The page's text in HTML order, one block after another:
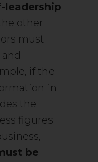
leadership
other
must
if the
in
the
figures
be